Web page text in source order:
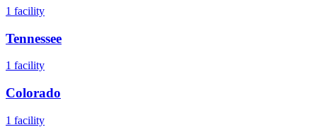
1 facility
Tennessee
1 facility
Colorado
1 facility